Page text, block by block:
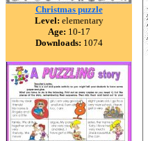
Christmas puzzle
Level: elementary
Age: 10-17
Downloads: 1074